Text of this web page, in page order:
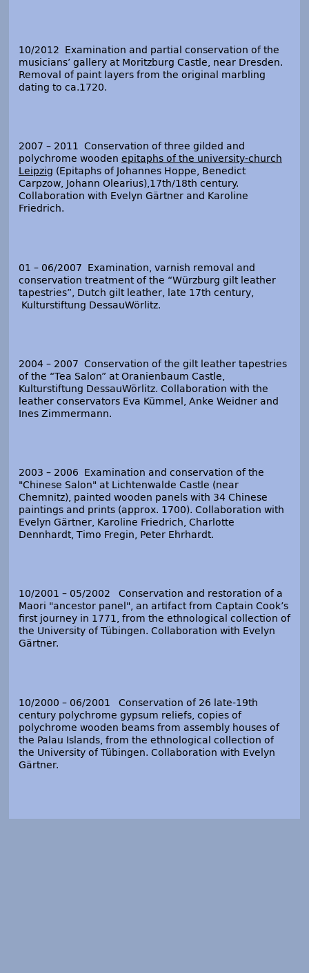
10/2012 Examination and partial conservation of the
musicians’ gallery at Moritzburg Castle, near Dresden.
Removal of paint layers from the original marbling
dating to ca.1720.
2007 – 2011 Conservation of three gilded and
polychrome woodenepitaphs of the university-church
Leipzig (Epitaphs of Johannes Hoppe, Benedict
Carpzow, Johann Olearius),17th/18th century.
Collaboration with Evelyn Gärtner and Karoline
Friedrich.
01 – 06/2007 Examination, varnish removal and
conservation treatment of the “Würzburg gilt leather
tapestries”, Dutch gilt leather, late 17th century,
Kulturstiftung DessauWörlitz.
2004 – 2007 Conservation of the gilt leather tapestries
of the “Tea Salon” at Oranienbaum Castle,
Kulturstiftung DessauWörlitz. Collaboration with the
leather conservators Eva Kümmel, Anke Weidner and
Ines Zimmermann.
2003 – 2006 Examination and conservation of the
"Chinese Salon" at Lichtenwalde Castle (near
Chemnitz), painted wooden panels with 34 Chinese
paintings and prints (approx. 1700). Collaboration with
Evelyn Gärtner, Karoline Friedrich, Charlotte
Dennhardt, Timo Fregin, Peter Ehrhardt.
10/2001 – 05/2002 Conservation and restoration of a
Maori "ancestor panel", an artifact from Captain Cook’s
first journey in 1771, from the ethnological collection of
the University of Tübingen. Collaboration with Evelyn
Gärtner.
10/2000 – 06/2001 Conservation of 26 late-19th
century polychrome gypsum reliefs, copies of
polychrome wooden beams from assembly houses of
the Palau Islands, from the ethnological collection of
the University of Tübingen. Collaboration with Evelyn
Gärtner.
09/1998 – 06/1999 Conservation of 115 polychrome